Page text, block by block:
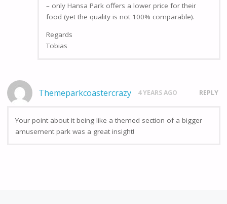
– only Hansa Park offers a lower price for their
food (yet the quality is not 100% comparable).
Regards
Tobias
Themeparkcoastercrazy 4 YEARS AGO REPLY
Your point about it being like a themed section of a bigger
amusement park was a great insight!